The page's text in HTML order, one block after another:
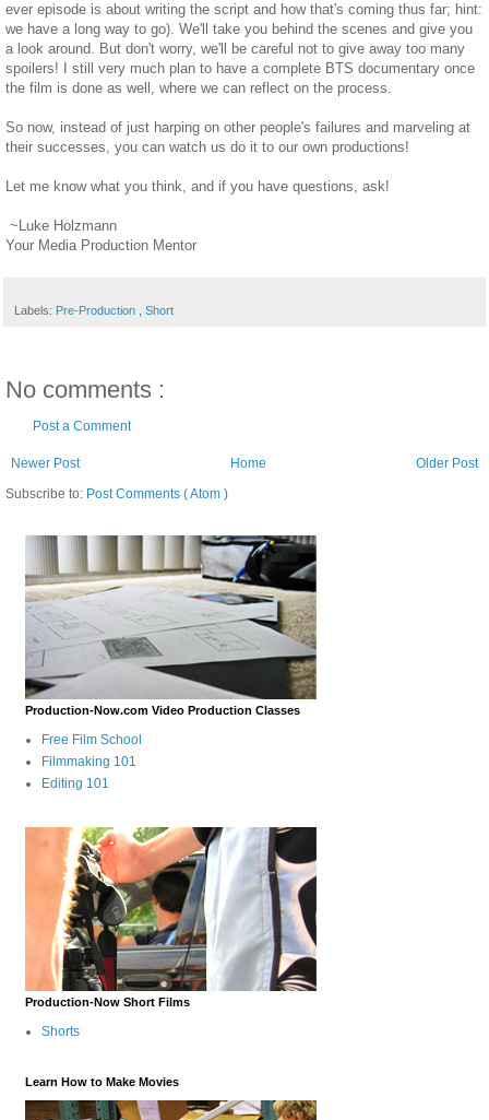
ever episode is about writing the script and how that's coming thus far; hint:
we have a long way to go). We'll take you behind the scenes and give you
a look around. But don't worry, we'll be careful not to give away too many
spoilers! I still very much plan to have a complete BTS documentary once
the film is done as well, where we can reflect on the process.
So now, instead of just harping on other people's failures and marveling at
their successes, you can watch us do it to our own productions!
Let me know what you think, and if you have questions, ask!
~Luke Holzmann
Your Media Production Mentor
Labels: Pre-Production Short
No comments :
Post a Comment
Newer Post Older Post
Home
Subscribe to: Post Comments ( Atom )
Production-Now.com Video Production Classes
Free Film School
Filmmaking 101
Editing 101
Production-Now Short Films
Shorts
Learn How to Make Movies